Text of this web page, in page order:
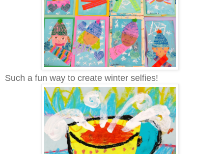
Such a fun way to create winter selfies!